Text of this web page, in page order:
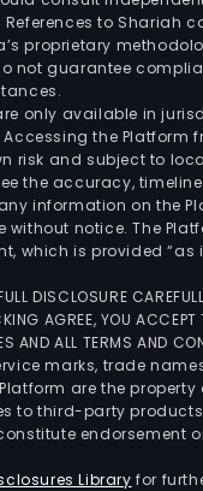
to Shariah
proprietary
not guarantee
only available in
the Platform
risk and subject to
the accuracy,
information on the
without notice. The
which is provided “as
DISCLOSURE
AGREE, YOU ACCEPT
AND ALL TERMS AND
marks, trade
are the property
to third-party
endorsement
Library for